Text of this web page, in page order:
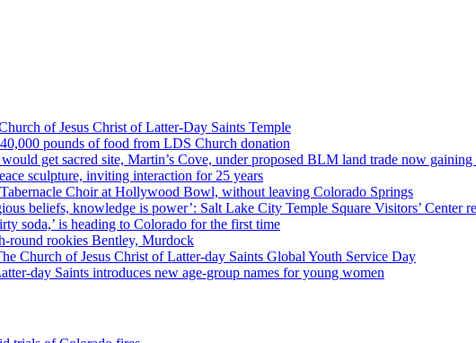
of Jesus Christ of Latter-Day Saints Temple
pounds of food from LDS Church donation
get sacred site, Martin’s Cove, under proposed BLM land trade now gaining
sculpture, inviting interaction for 25 years
Choir at Hollywood Bowl, without leaving Colorado Springs
beliefs, knowledge is power’: Salt Lake City Temple Square Visitors’ Center
soda,’ is heading to Colorado for the first time
round rookies Bentley, Murdock
Church of Jesus Christ of Latter-day Saints Global Youth Service Day
day Saints introduces new age-group names for young women